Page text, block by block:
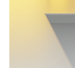
Tube Selection Guide